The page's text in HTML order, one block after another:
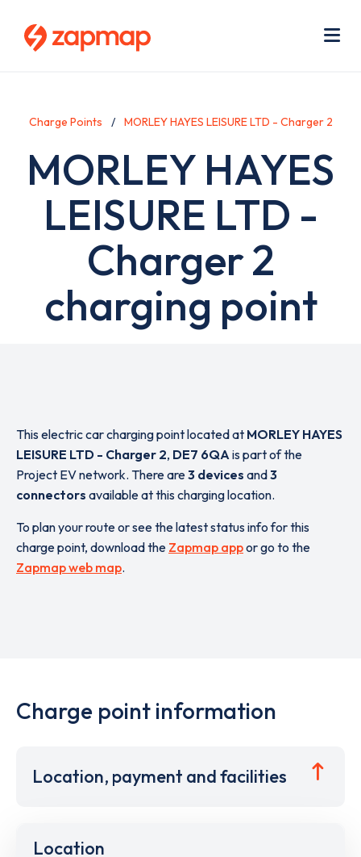
Charge Points MORLEY HAYES LEISURE LTD - Charger 2
MORLEY HAYES
LEISURE LTD -
Charger 2
charging point
This electric car charging point located at MORLEY HAYES
LEISURE LTD - Charger 2, DE7 6QAis part of the
Project EV network. There are3 devices and3
connectors available at this charging location.
To plan your route or see the latest status info for this
charge point, download the Zapmap appor go to the
Zapmap web map.
Charge point information
Location, payment and facilities
Location